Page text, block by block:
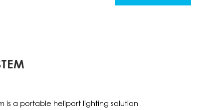
is a portable heliport lighting solution